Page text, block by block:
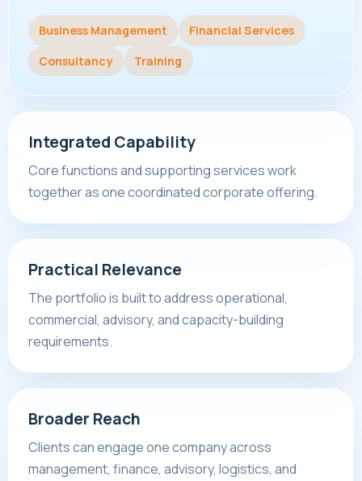
Business Management
Financial Services
Consultancy
Training
Integrated Capability
Core functions and supporting services work
together as one coordinated corporate offering.
Practical Relevance
The portfolio is built to address operational,
commercial, advisory, and capacity-building
requirements.
Broader Reach
Clients can engage one company across
management, finance, advisory, logistics, and